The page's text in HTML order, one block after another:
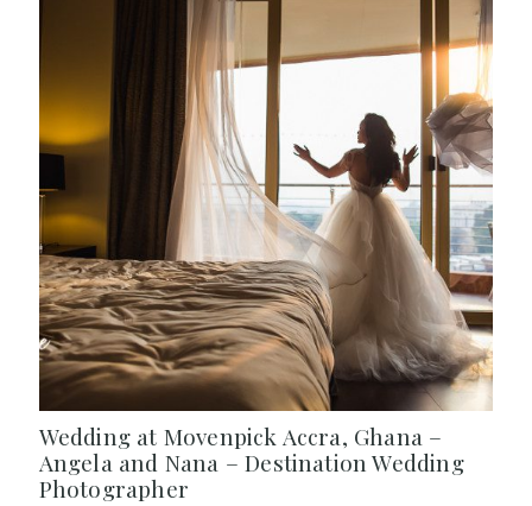
Wedding at Movenpick Accra, Ghana –
Angela and Nana – Destination Wedding
Photographer